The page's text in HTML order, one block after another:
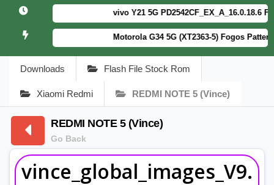
vivo Y21 5G PD2542CF_EX_A_16.0.18.6
Motorola G34 5G (XT2363-5) Fogos
Downloads Flash File Stock Rom
Xiaomi Redmi REDMI NOTE 5 (Vince)
REDMI NOTE 5 (Vince)
Go Back
vince_global_images_V9.